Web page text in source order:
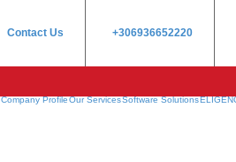
Contact Us +306936652220
Company ProfileOur ServicesSoftware Solutions